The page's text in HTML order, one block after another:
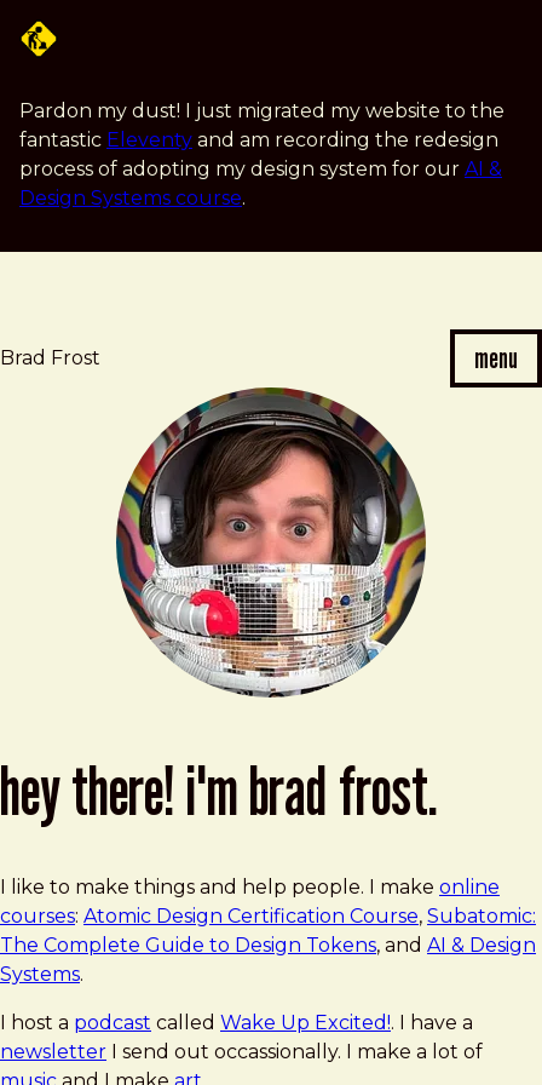
content
Pardon my dust! I just migrated my website to the
fantastic Eleventy and am recording the redesign
process of adopting my design system for our AI &
Design Systems course.
Brad Frost menu
hey there! i'm brad frost.
I like to make things and help people. I make online
courses: Atomic Design Certification Course, Subatomic:
The Complete Guide to Design Tokens, and AI & Design
Systems.
I host a podcast called Wake Up Excited!. I have a
newsletter I send out occassionally. I make a lot of